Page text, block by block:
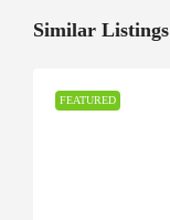
Similar Listings
FEATURED